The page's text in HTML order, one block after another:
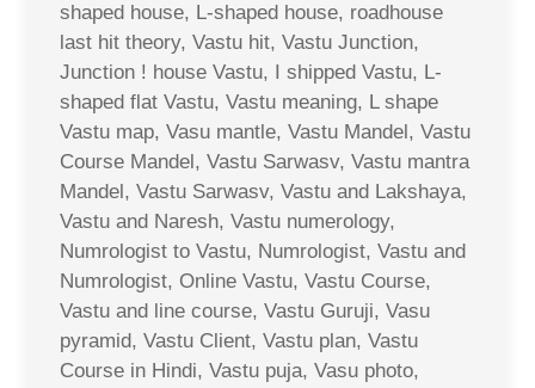
shaped house, L-shaped house, roadhouse
last hit theory, Vastu hit, Vastu Junction,
Junction ! house Vastu, I shipped Vastu, L-
shaped flat Vastu, Vastu meaning, L shape
Vastu map, Vasu mantle, Vastu Mandel, Vastu
Course Mandel, Vastu Sarwasv, Vastu mantra
Mandel, Vastu Sarwasv, Vastu and Lakshaya,
Vastu and Naresh, Vastu numerology,
Numrologist to Vastu, Numrologist, Vastu and
Numrologist, Online Vastu, Vastu Course,
Vastu and line course, Vastu Guruji, Vasu
pyramid, Vastu Client, Vastu plan, Vastu
Course in Hindi, Vastu puja, Vasu photo,